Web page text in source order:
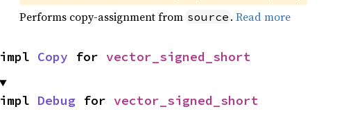
Performs copy-assignment from source . Read more
impl Copy for vector_signed_short
impl Debug for vector_signed_short